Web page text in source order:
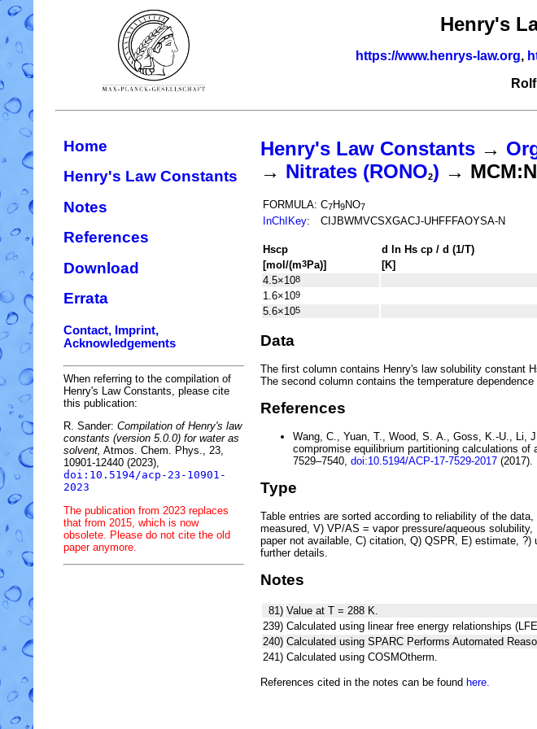
Henry's
https://www.henrys-law.org,
Home
Henry's Law Constants
Notes
References
Download
Errata
Contact, Imprint,
Acknowledgements
When referring to the compilation of
Henry's Law Constants, please cite
this publication:
R. Sander: Compilation of Henry's law
constants (version 5.0.0) for water as
solvent, Atmos. Chem. Phys., 23,
10901-12440 (2023),
doi:10.5194/acp-23-10901-
2023
The publication from 2023 replaces
that from 2015, which is now
obsolete. Please do not cite the old
paper anymore.
Henry's Law Constants →
→ Nitrates (RONO2) →
FORMULA: C7H9NO7
InChIKey: CIJBWMVCSXGACJ-UHFFFAOYSA-N
Hscp d ln Hs cp / d (1/T)
[mol/(m3Pa)]
[K]
4.5×108
1.6×109
5.6×105
Data
The first column contains Henry's law solubility constant H
The second column contains the temperature dependence
References
Wang, C., Yuan, T., Wood, S. A., Goss, K.-U., Li,
compromise equilibrium partitioning calculations of
7529–7540, doi:10.5194/ACP-17-7529-2017 (2017).
Type
Table entries are sorted according to reliability of the
measured, V) VP/AS = vapor pressure/aqueous
paper not available, C) citation, Q) QSPR, E) estimate,
further details.
Notes
81) Value at T = 288 K.
239) Calculated using linear free energy relationships
240) Calculated using SPARC Performs Automated
241) Calculated using COSMOtherm.
References cited in the notes can be found here.